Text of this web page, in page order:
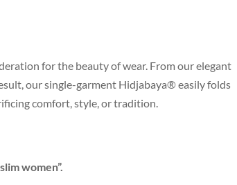
for the beauty of wear. From our elegant
our single-garment Hidjabaya® easily folds
comfort, style, or tradition.
women”.